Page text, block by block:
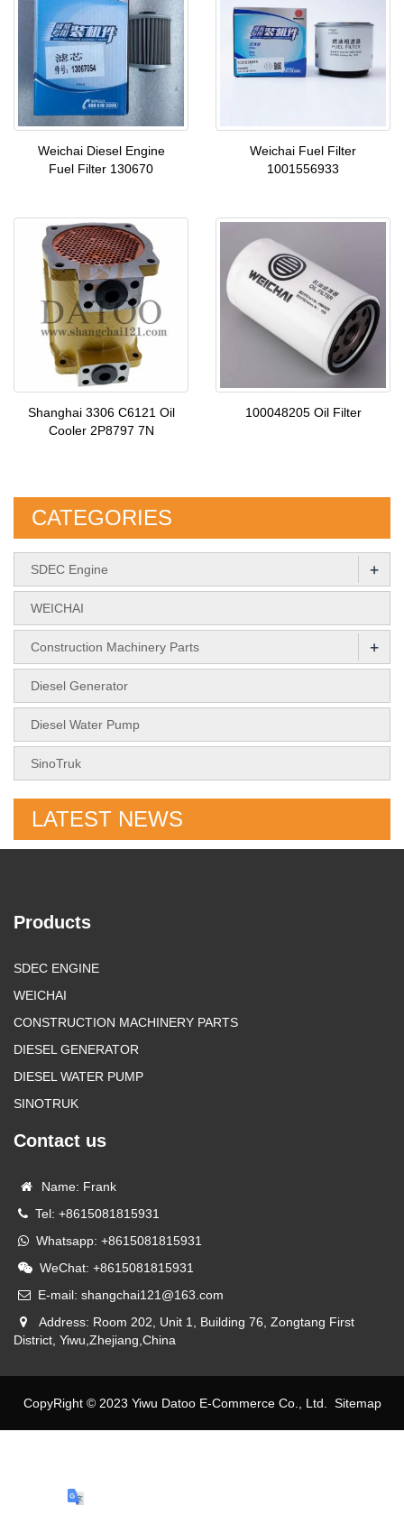
Weichai Diesel Engine
Fuel Filter 130670
Weichai Fuel Filter
1001556933
Shanghai 3306 C6121 Oil
Cooler 2P8797 7N
100048205 Oil Filter
CATEGORIES
SDEC Engine +
WEICHAI
Construction Machinery Parts +
Diesel Generator
Diesel Water Pump
SinoTruk
LATEST NEWS
Products
SDEC ENGINE
WEICHAI
CONSTRUCTION MACHINERY PARTS
DIESEL GENERATOR
DIESEL WATER PUMP
SINOTRUK
Contact us
Name: Frank
Tel: +8615081815931
Whatsapp: +8615081815931
WeChat: +8615081815931
E-mail: shangchai121@163.com
Address: Room 202, Unit 1, Building 76, Zongtang First
District, Yiwu,Zhejiang,China
CopyRight © 2023 Yiwu Datoo E-Commerce Co., Ltd. Sitemap